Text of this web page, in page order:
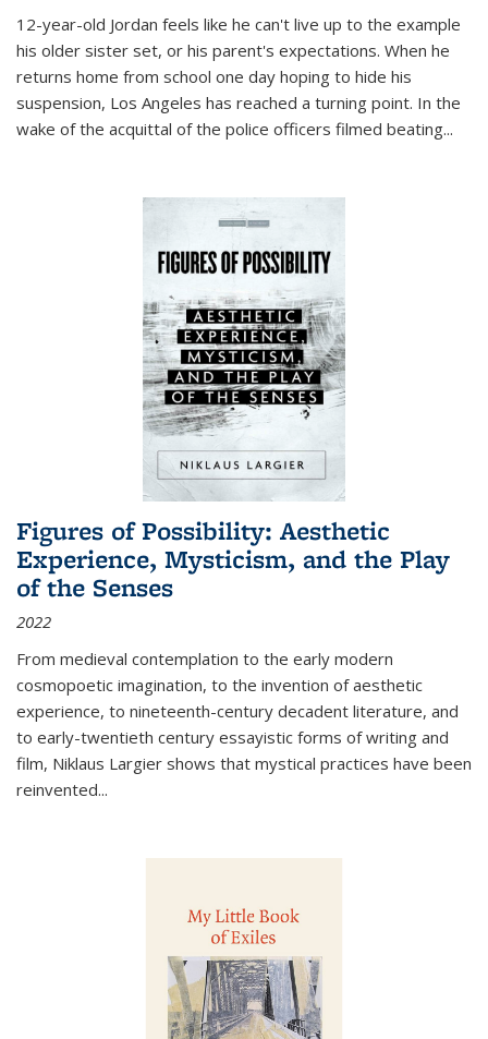
12-year-old Jordan feels like he can't live up to the example
his older sister set, or his parent's expectations. When he
returns home from school one day hoping to hide his
suspension, Los Angeles has reached a turning point. In the
wake of the acquittal of the police officers filmed beating...
Figures of Possibility: Aesthetic
Experience, Mysticism, and the Play
of the Senses
2022
From medieval contemplation to the early modern
cosmopoetic imagination, to the invention of aesthetic
experience, to nineteenth-century decadent literature, and
to early-twentieth century essayistic forms of writing and
film, Niklaus Largier shows that mystical practices have been
reinvented...